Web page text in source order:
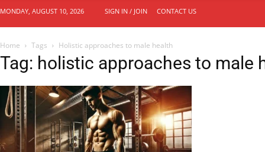
MONDAY, AUGUST 10, 2026 SIGN IN / JOIN CONTACT US
Home Tags Holistic approaches to male health
Tag: holistic approaches to male